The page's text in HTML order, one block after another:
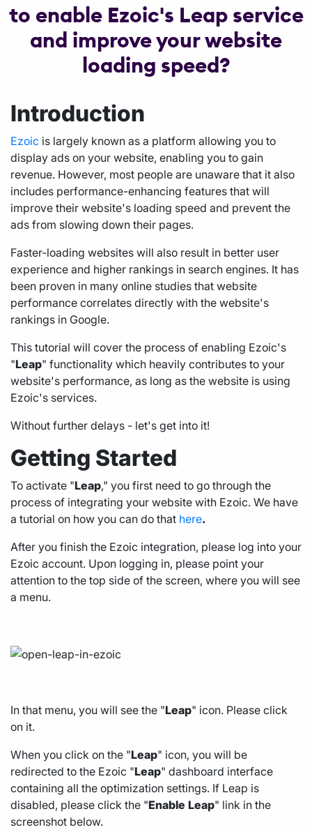
to enable Ezoic's Leap service
and improve your website
loading speed?
Introduction
Ezoic is largely known as a platform allowing you to
display ads on your website, enabling you to gain
revenue. However, most people are unaware that it also
includes performance-enhancing features that will
improve their website's loading speed and prevent the
ads from slowing down their pages.
Faster-loading websites will also result in better user
experience and higher rankings in search engines. It has
been proven in many online studies that website
performance correlates directly with the website's
rankings in Google.
This tutorial will cover the process of enabling Ezoic's
"Leap" functionality which heavily contributes to your
website's performance, as long as the website is using
Ezoic's services.
Without further delays - let's get into it!
Getting Started
To activate "Leap," you first need to go through the
process of integrating your website with Ezoic. We have
a tutorial on how you can do that here.
After you finish the Ezoic integration, please log into your
Ezoic account. Upon logging in, please point your
attention to the top side of the screen, where you will see
a menu.
In that menu, you will see the "Leap" icon. Please click
on it.
When you click on the "Leap" icon, you will be
redirected to the Ezoic "Leap" dashboard interface
containing all the optimization settings. If Leap is
disabled, please click the "Enable Leap" link in the
screenshot below.